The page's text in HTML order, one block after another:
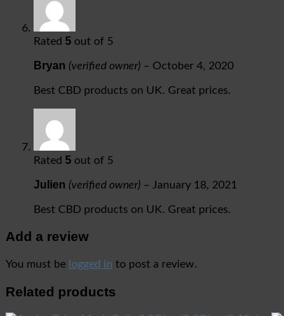
Rated 5 out of 5
Bryan (verified owner) – October 4, 2020
Best CBD products on UK. Great prices.
Rated 5 out of 5
Julien (verified owner) – January 18, 2021
Best CBD products on UK. Great prices.
Add a review
You must be logged in to post a review.
Related products